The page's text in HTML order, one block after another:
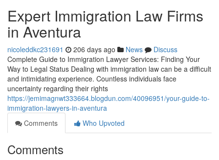
Expert Immigration Law Firms
in Aventura
nicoleddkc231691 206 days ago News
Discuss
Complete Guide to Immigration Lawyer Services: Finding Your
Way to Legal Status Dealing with immigration law can be a difficult
and intimidating experience. Countless individuals face
uncertainty regarding their rights
https://jemimagnwt333664.blogdun.com/40096951/your-guide-to-
immigration-lawyers-in-aventura
Comments
Who Upvoted
Comments